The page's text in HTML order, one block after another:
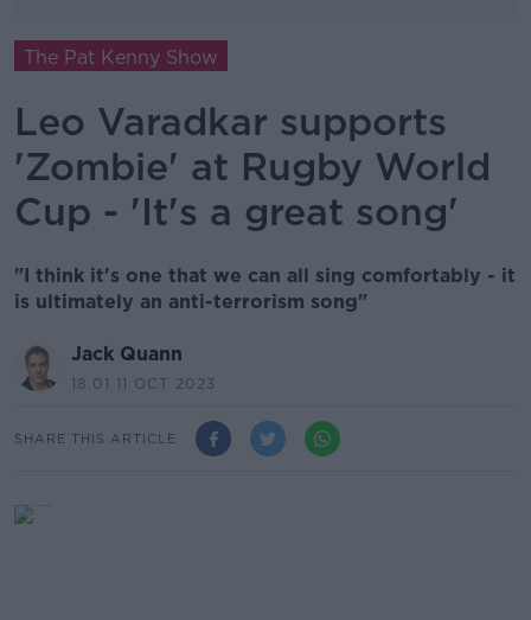
The Pat Kenny Show
Leo Varadkar supports
'Zombie' at Rugby World
Cup - 'It's a great song'
"I think it's one that we can all sing comfortably - it
is ultimately an anti-terrorism song"
Jack Quann
18.01 11 OCT 2023
SHARE THIS ARTICLE